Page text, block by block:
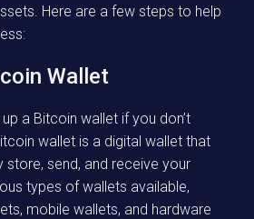
Here are a few steps to help
Wallet
a Bitcoin wallet if you don’t
wallet is a digital wallet that
send, and receive your
types of wallets available,
mobile wallets, and hardware